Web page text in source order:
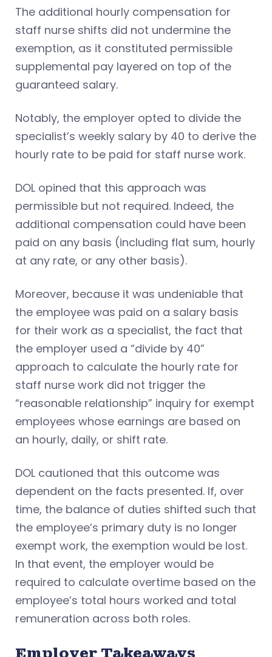
The additional hourly compensation for
staff nurse shifts did not undermine the
exemption, as it constituted permissible
supplemental pay layered on top of the
guaranteed salary.
Notably, the employer opted to divide the
specialist’s weekly salary by 40 to derive the
hourly rate to be paid for staff nurse work.
DOL opined that this approach was
permissible but not required. Indeed, the
additional compensation could have been
paid on any basis (including flat sum, hourly
at any rate, or any other basis).
Moreover, because it was undeniable that
the employee was paid on a salary basis
for their work as a specialist, the fact that
the employer used a “divide by 40”
approach to calculate the hourly rate for
staff nurse work did not trigger the
“reasonable relationship” inquiry for exempt
employees whose earnings are based on
an hourly, daily, or shift rate.
DOL cautioned that this outcome was
dependent on the facts presented. If, over
time, the balance of duties shifted such that
the employee’s primary duty is no longer
exempt work, the exemption would be lost.
In that event, the employer would be
required to calculate overtime based on the
employee’s total hours worked and total
remuneration across both roles.
Employer Takeaways